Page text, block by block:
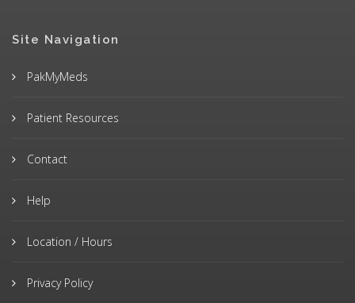
Site Navigation
PakMyMeds
Patient Resources
Contact
Help
Location / Hours
Privacy Policy